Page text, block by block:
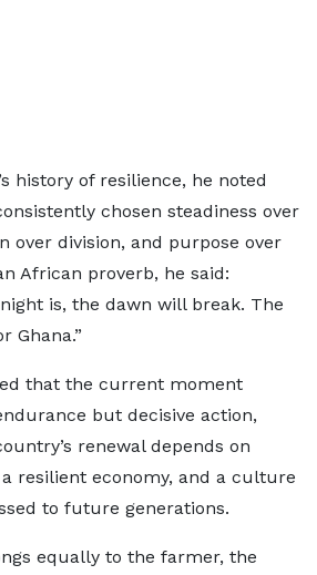
history of resilience, he noted
chosen steadiness over
over division, and purpose over
African proverb, he said:
is, the dawn will break. The
Ghana.”
that the current moment
but decisive action,
renewal depends on
resilient economy, and a culture
to future generations.
equally to the farmer, the